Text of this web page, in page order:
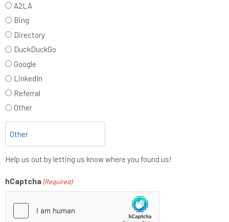
A2LA
Bing
Directory
DuckDuckGo
Google
LinkedIn
Referral
Other
Help us out by letting us know where you found us!
hCaptcha (Required)